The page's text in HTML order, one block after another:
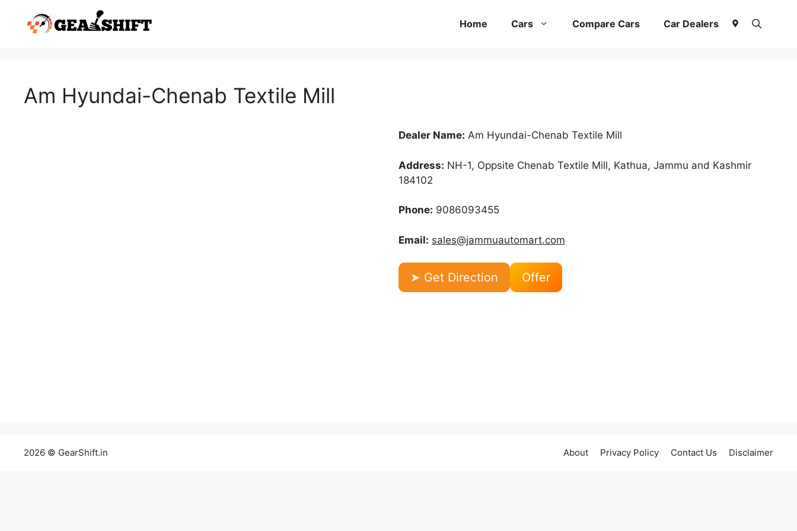
content
Home Cars Compare Cars Car Dealers
Am Hyundai-Chenab Textile Mill
Dealer Name: Am Hyundai-Chenab Textile Mill
Address: NH-1, Oppsite Chenab Textile Mill, Kathua, Jammu and Kashmir
184102
Phone: 9086093455
Email: sales@jammuautomart.com
➤ Get Direction Offer
About Privacy Policy Contact Us Disclaimer
2026 © GearShift.in